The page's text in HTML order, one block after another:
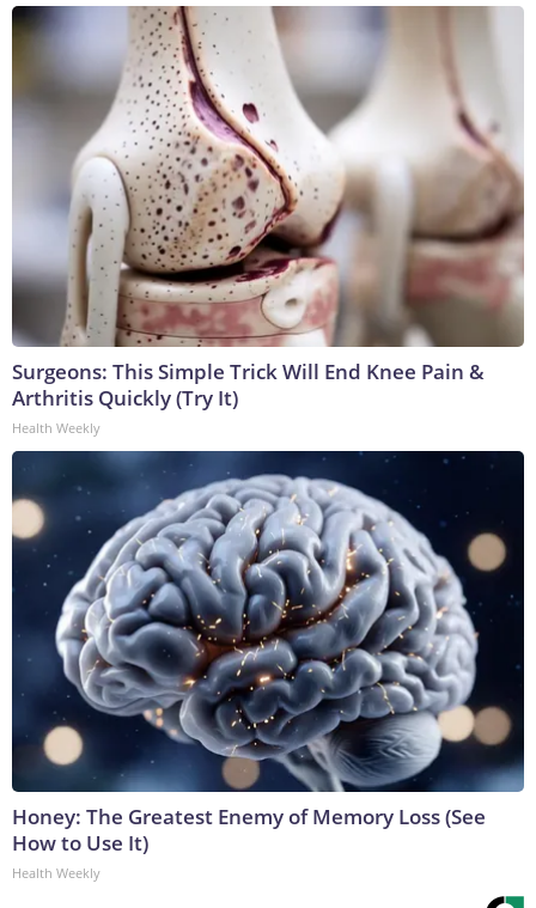
Surgeons: This Simple Trick Will End Knee Pain &
Arthritis Quickly (Try It)
Health Weekly
Honey: The Greatest Enemy of Memory Loss (See
How to Use It)
Health Weekly